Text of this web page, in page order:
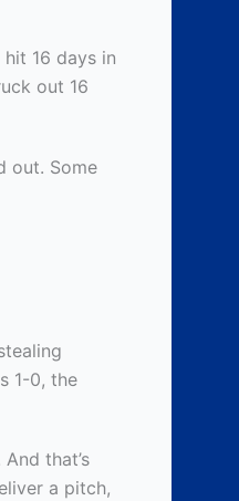
16 days in
out 16
out. Some
1-0, the
that’s
a pitch,